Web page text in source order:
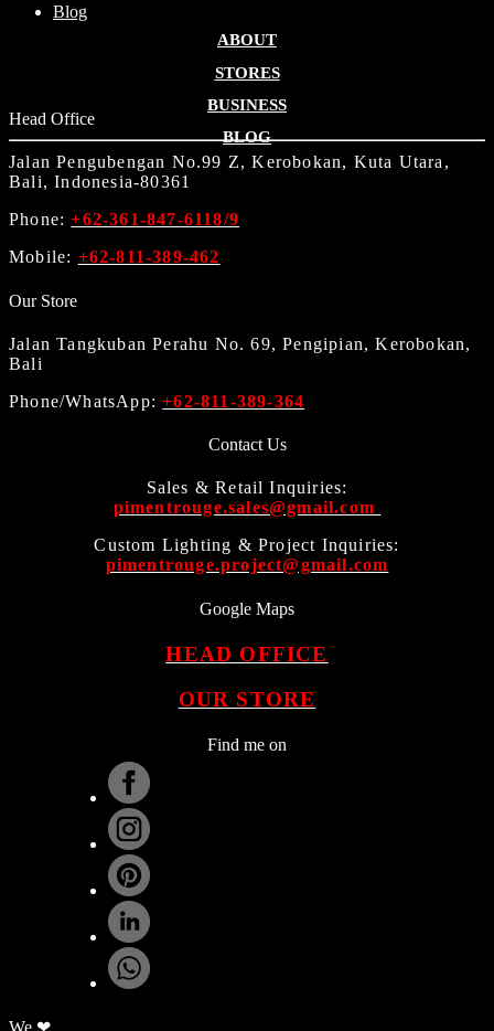
Blog
ABOUT
STORES
BUSINESS
BLOG
Head Office
Jalan Pengubengan No.99 Z, Kerobokan, Kuta Utara,
Bali, Indonesia-80361
Phone:+62-361-847-6118/9
Mobile: +62-811-389-462
Our Store
Jalan Tangkuban Perahu No. 69, Pengipian, Kerobokan,
Bali
Phone/WhatsApp:+62-811-389-364
Contact Us
Sales & Retail Inquiries:
pimentrouge.sales@gmail.com
Custom Lighting & Project Inquiries:
pimentrouge.project@gmail.com
Google Maps
HEAD OFFICE
OUR STORE
Find me on
We ❤